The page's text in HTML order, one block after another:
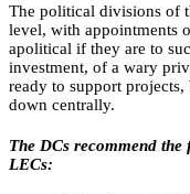
The political divisions of
level, with appointments
apolitical if they are to
investment, of a wary
ready to support
down centrally.
The DCs recommend
LECs: